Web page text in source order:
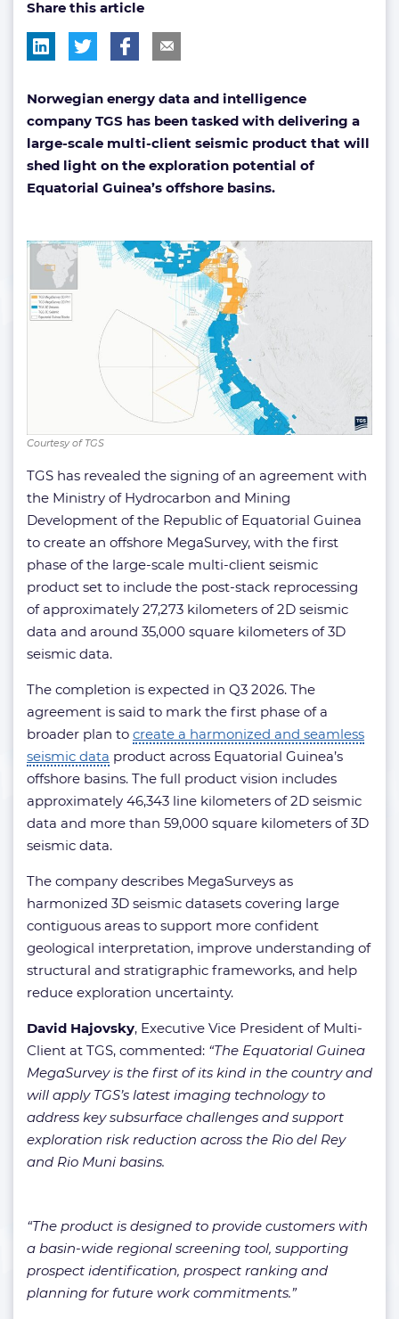
Share this article
Norwegian energy data and intelligence
company TGS has been tasked with delivering a
large-scale multi-client seismic product that will
shed light on the exploration potential of
Equatorial Guinea’s offshore basins.
Courtesy of TGS
TGS has revealed the signing of an agreement with
the Ministry of Hydrocarbon and Mining
Development of the Republic of Equatorial Guinea
to create an offshore MegaSurvey, with the first
phase of the large-scale multi-client seismic
product set to include the post-stack reprocessing
of approximately 27,273 kilometers of 2D seismic
data and around 35,000 square kilometers of 3D
seismic data.
The completion is expected in Q3 2026. The
agreement is said to mark the first phase of a
broader plan to create a harmonized and seamless
seismic data product across Equatorial Guinea’s
offshore basins. The full product vision includes
approximately 46,343 line kilometers of 2D seismic
data and more than 59,000 square kilometers of 3D
seismic data.
The company describes MegaSurveys as
harmonized 3D seismic datasets covering large
contiguous areas to support more confident
geological interpretation, improve understanding of
structural and stratigraphic frameworks, and help
reduce exploration uncertainty.
David Hajovsky, Executive Vice President of Multi-
Client at TGS, commented: “The Equatorial Guinea
MegaSurvey is the first of its kind in the country and
will apply TGS’s latest imaging technology to
address key subsurface challenges and support
exploration risk reduction across the Rio del Rey
and Rio Muni basins.
“The product is designed to provide customers with
a basin-wide regional screening tool, supporting
prospect identification, prospect ranking and
planning for future work commitments.”